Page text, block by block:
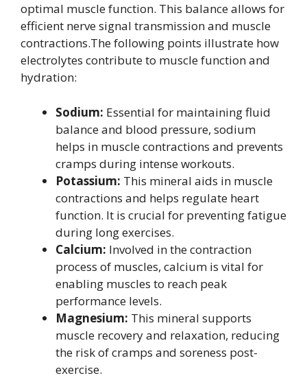
optimal muscle function. This balance allows for
efficient nerve signal transmission and muscle
contractions.The following points illustrate how
electrolytes contribute to muscle function and
hydration:
Sodium: Essential for maintaining fluid
balance and blood pressure, sodium
helps in muscle contractions and prevents
cramps during intense workouts.
Potassium: This mineral aids in muscle
contractions and helps regulate heart
function. It is crucial for preventing fatigue
during long exercises.
Calcium: Involved in the contraction
process of muscles, calcium is vital for
enabling muscles to reach peak
performance levels.
Magnesium: This mineral supports
muscle recovery and relaxation, reducing
the risk of cramps and soreness post-
exercise.